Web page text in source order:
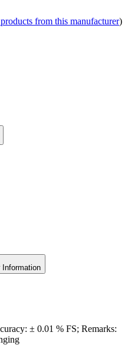
from this manufacturer)
Information
± 0.01 % FS; Remarks: